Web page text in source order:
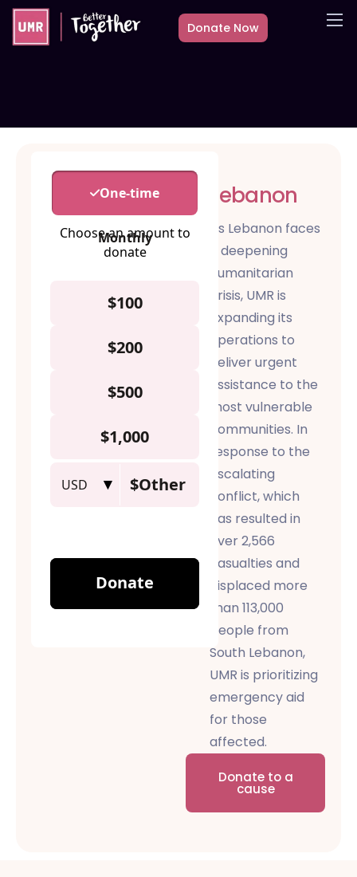
About
Get Involved
Other ways to give
Donate Now
Lebanon
As Lebanon faces
a deepening
humanitarian
crisis, UMR is
expanding its
operations to
deliver urgent
assistance to the
most vulnerable
communities. In
response to the
escalating
conflict, which
has resulted in
over 2,566
casualties and
displaced more
than 113,000
people from
South Lebanon,
UMR is prioritizing
emergency aid
for those
affected.
Donate to a
cause